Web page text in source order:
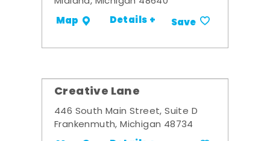
Map Details + Save
Creative Lane
446 South Main Street, Suite D
Frankenmuth, Michigan 48734